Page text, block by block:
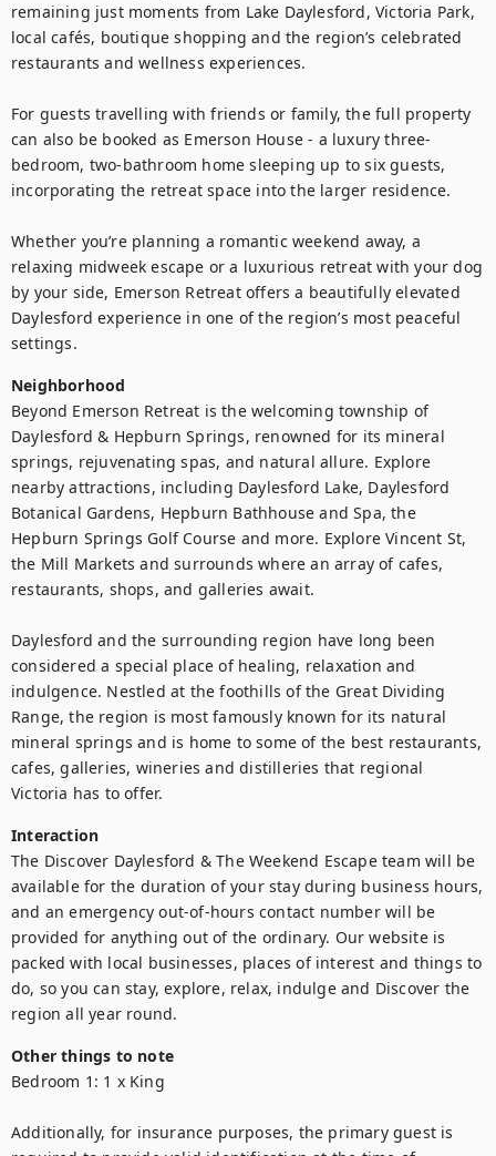
remaining just moments from Lake Daylesford, Victoria Park,
local cafés, boutique shopping and the region’s celebrated
restaurants and wellness experiences.
For guests travelling with friends or family, the full property
can also be booked as Emerson House - a luxury three-
bedroom, two-bathroom home sleeping up to six guests,
incorporating the retreat space into the larger residence.
Whether you’re planning a romantic weekend away, a
relaxing midweek escape or a luxurious retreat with your dog
by your side, Emerson Retreat offers a beautifully elevated
Daylesford experience in one of the region’s most peaceful
Neighborhood
Beyond Emerson Retreat is the welcoming township of
Daylesford & Hepburn Springs, renowned for its mineral
springs, rejuvenating spas, and natural allure. Explore
nearby attractions, including Daylesford Lake, Daylesford
Botanical Gardens, Hepburn Bathhouse and Spa, the
Hepburn Springs Golf Course and more. Explore Vincent St,
the Mill Markets and surrounds where an array of cafes,
restaurants, shops, and galleries await.
Daylesford and the surrounding region have long been
considered a special place of healing, relaxation and
indulgence. Nestled at the foothills of the Great Dividing
Range, the region is most famously known for its natural
mineral springs and is home to some of the best restaurants,
cafes, galleries, wineries and distilleries that regional
Victoria has to offer.
Interaction
The Discover Daylesford & The Weekend Escape team will be
available for the duration of your stay during business hours,
and an emergency out-of-hours contact number will be
provided for anything out of the ordinary. Our website is
packed with local businesses, places of interest and things to
do, so you can stay, explore, relax, indulge and Discover the
region all year round.
Other things to note
Bedroom 1: 1 x King
Additionally, for insurance purposes, the primary guest is